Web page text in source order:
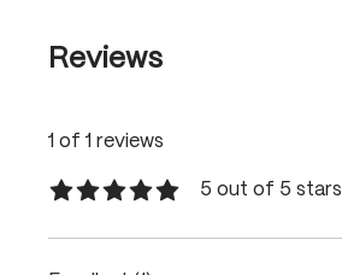
Reviews
1 of 1 reviews
5 out of 5 stars